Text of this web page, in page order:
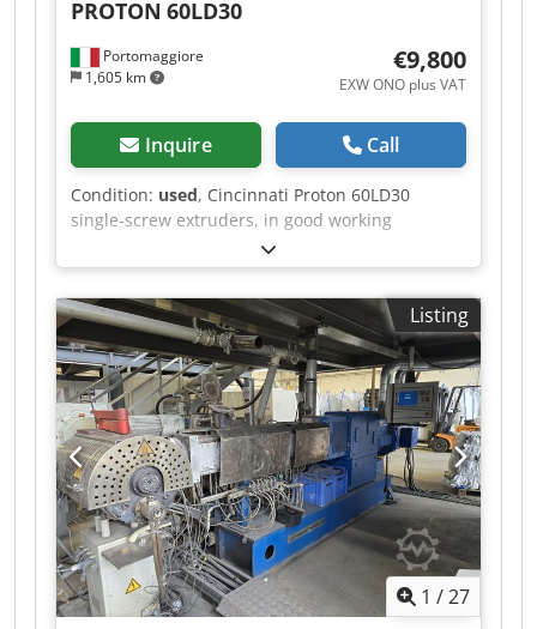
bid is accepted or not. We will inform you
Portomaggiore
1,605 km
PROTON 60LD30
€9,800
EXW ONO plus VAT
Inquire Call
Condition: used, Cincinnati Proton 60LD30
single-screw extruders, in good working
condition, ready for operation. Dkedpfxjzpd Uuo
Afxor
Listing
1 /27